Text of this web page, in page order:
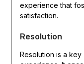
experience that
satisfaction.
Resolution
Resolution is a